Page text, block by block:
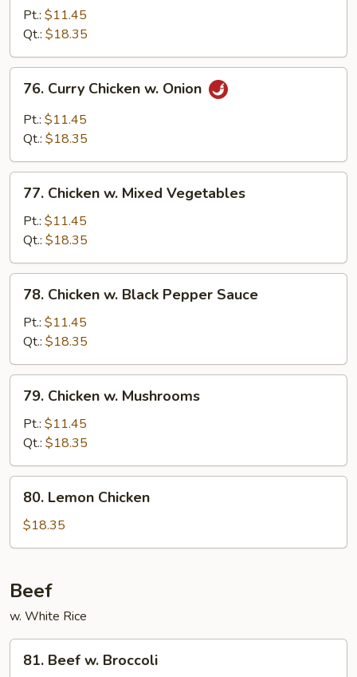
Snow
Peas
Pt.: $11.45
Qt.: $18.35
Curry
Chicken
76. Curry Chicken w. Onion
Pt.: $11.45
Qt.: $18.35
Chicken
Mixed
Vegetables
77. Chicken w. Mixed Vegetables
Pt.: $11.45
Qt.: $18.35
Chicken
Black
Pepper
Sauce
78. Chicken w. Black Pepper Sauce
Pt.: $11.45
Qt.: $18.35
Chicken
Mushrooms
79. Chicken w. Mushrooms
Pt.: $11.45
Qt.: $18.35
Lemon
Chicken
80. Lemon Chicken
$18.35
Beef
w. White Rice
Beef
81. Beef w. Broccoli